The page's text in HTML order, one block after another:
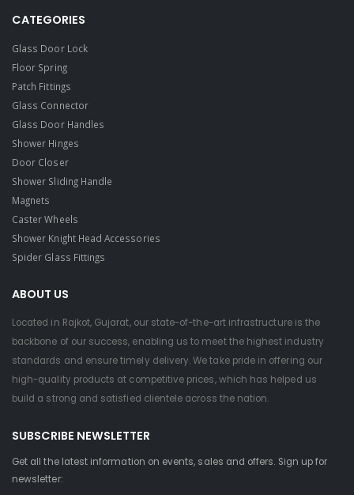
CATEGORIES
Glass Door Lock
Floor Spring
Patch Fittings
Glass Connector
Glass Door Handles
Shower Hinges
Door Closer
Shower Sliding Handle
Magnets
Caster Wheels
Shower Knight Head Accessories
Spider Glass Fittings
ABOUT US
Located in Rajkot, Gujarat, our state-of-the-art infrastructure is the
backbone of our success, enabling us to meet the highest industry
standards and ensure timely delivery. We take pride in offering our
high-quality products at competitive prices, which has helped us
build a strong and satisfied clientele across the nation.
SUBSCRIBE NEWSLETTER
Get all the latest information on events, sales and offers. Sign up for
newsletter: